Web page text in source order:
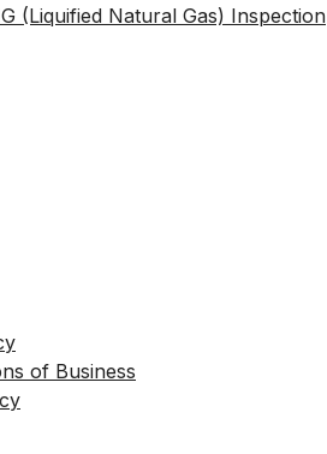
(Liquified Natural Gas) Inspection
of Business